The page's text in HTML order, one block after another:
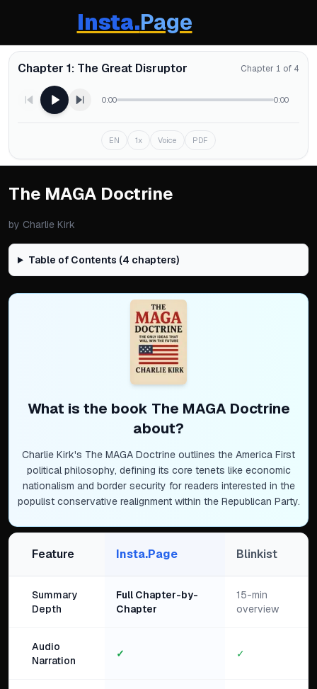
Insta.Page
Chapter 1: The Great Disruptor Chapter 1 of 4
0:00 0:00
EN 1x Voice PDF
The MAGA Doctrine
by Charlie Kirk
Table of Contents (4 chapters)
What is the book The MAGA Doctrine
about?
Charlie Kirk's The MAGA Doctrine outlines the America First
political philosophy, defining its core tenets like economic
nationalism and border security for readers interested in the
populist conservative realignment within the Republican Party.
Feature Insta.Page Blinkist
Summary
Depth
Full Chapter-by-
Chapter
15-min
overview
Audio
Narration
✓ ✓